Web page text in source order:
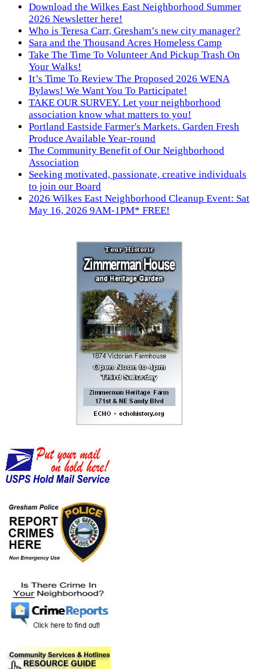
Download the Wilkes East Neighborhood Summer
2026 Newsletter here!
Who is Teresa Carr, Gresham’s new city manager?
Sara and the Thousand Acres Homeless Camp
Take The Time To Volunteer And Pickup Trash On
Your Walks!
It’s Time To Review The Proposed 2026 WENA
Bylaws! We Want You To Participate!
TAKE OUR SURVEY. Let your neighborhood
association know what matters to you!
Portland Eastside Farmer's Markets. Garden Fresh
Produce Available Year-round
The Community Benefit of Our Neighborhood
Association
Seeking motivated, passionate, creative individuals
to join our Board
2026 Wilkes East Neighborhood Cleanup Event: Sat
May 16, 2026 9AM-1PM* FREE!